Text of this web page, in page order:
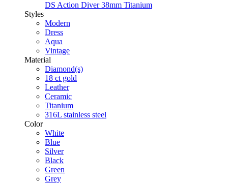
DS Action Diver 38mm Titanium
Styles
Modern
Dress
Aqua
Vintage
Material
Diamond(s)
18 ct gold
Leather
Ceramic
Titanium
316L stainless steel
Color
White
Blue
Silver
Black
Green
Grey